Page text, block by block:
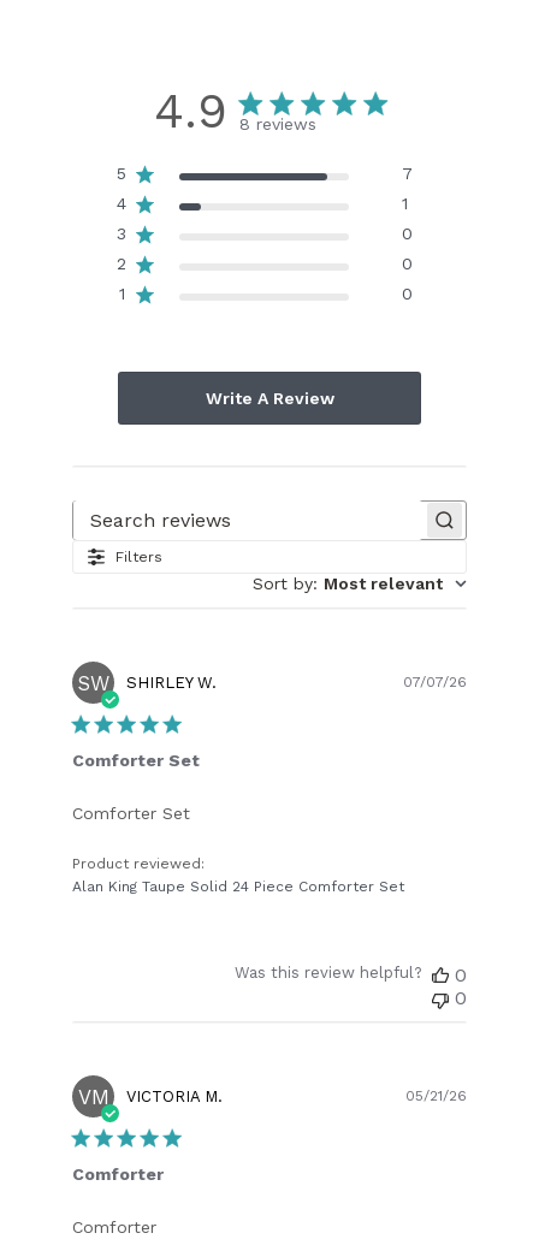
4.9 8 reviews
5
7
4
1
3
0
2
0
1
0
Write A Review
Filters
Sort by: Most relevant
SW SHIRLEY W.
Comforter Set
Comforter Set
Product reviewed:
Alan King Taupe Solid 24 Piece Comforter Set
07/07/26
Was this review helpful?
0
0
VM VICTORIA M.
Comforter
Comforter
05/21/26